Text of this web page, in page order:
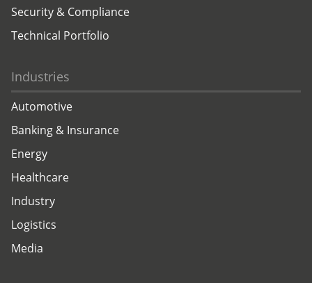
Security & Compliance
Technical Portfolio
Industries
Automotive
Banking & Insurance
Energy
Healthcare
Industry
Logistics
Media